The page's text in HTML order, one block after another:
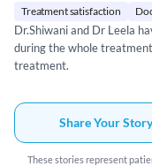
Treatment satisfaction
Dr.Shiwani and Dr Leela
during the whole
treatment.
Share Your Story
These stories represent